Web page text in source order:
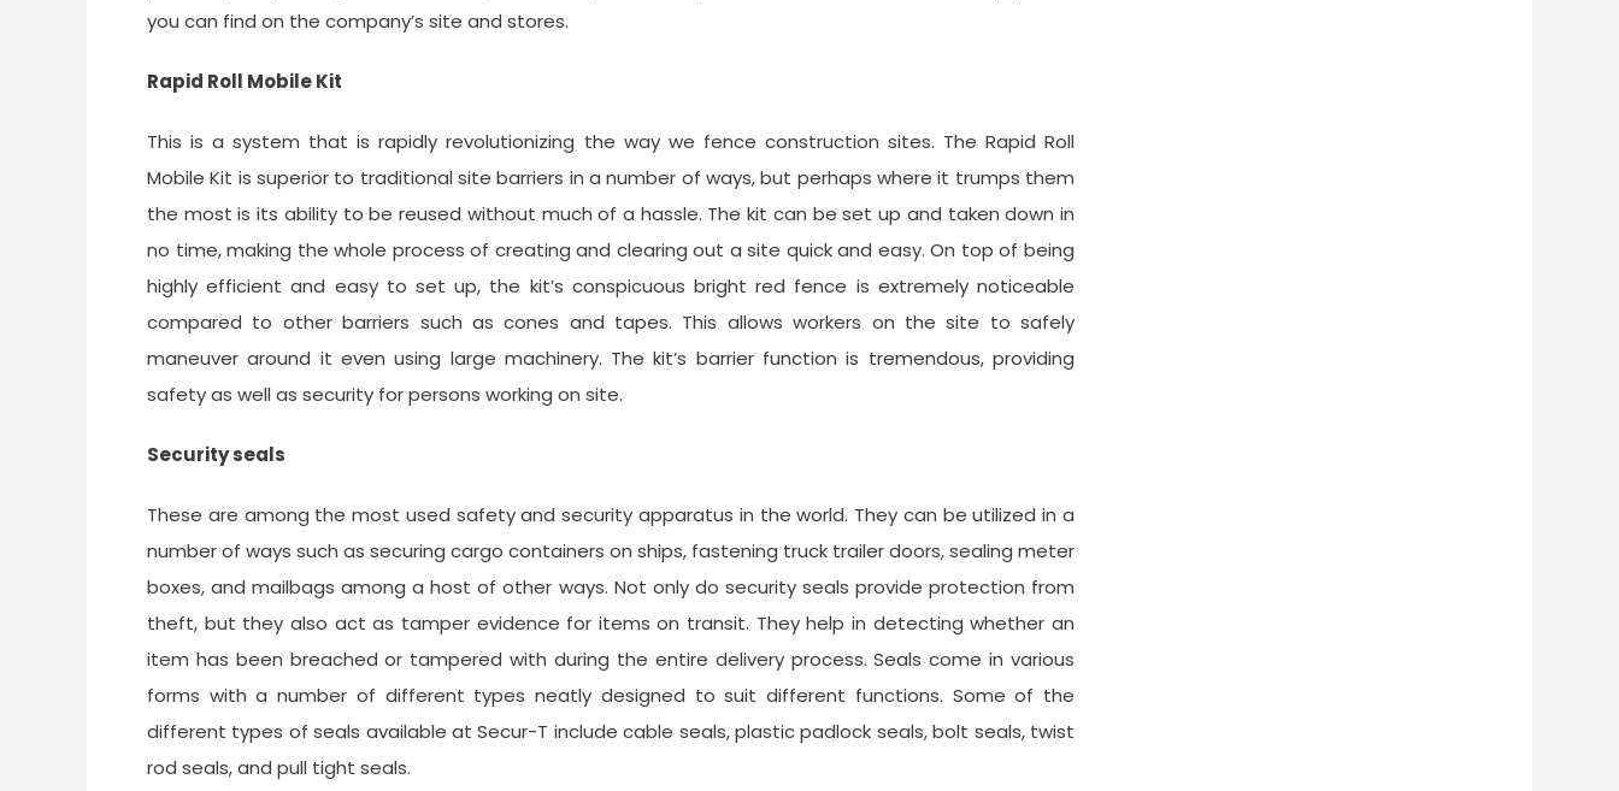
you can find on the company’s site and stores.
Rapid Roll Mobile Kit
This is a system that is rapidly revolutionizing the way we fence construction sites. The Rapid Roll
Mobile Kit is superior to traditional site barriers in a number of ways, but perhaps where it trumps them
the most is its ability to be reused without much of a hassle. The kit can be set up and taken down in
no time, making the whole process of creating and clearing out a site quick and easy. On top of being
highly efficient and easy to set up, the kit’s conspicuous bright red fence is extremely noticeable
compared to other barriers such as cones and tapes. This allows workers on the site to safely
maneuver around it even using large machinery. The kit’s barrier function is tremendous, providing
safety as well as security for persons working on site.
Security seals
These are among the most used safety and security apparatus in the world. They can be utilized in a
number of ways such as securing cargo containers on ships, fastening truck trailer doors, sealing meter
boxes, and mailbags among a host of other ways. Not only do security seals provide protection from
theft, but they also act as tamper evidence for items on transit. They help in detecting whether an
item has been breached or tampered with during the entire delivery process. Seals come in various
forms with a number of different types neatly designed to suit different functions. Some of the
different types of seals available at Secur-T include cable seals, plastic padlock seals, bolt seals, twist
rod seals, and pull tight seals.